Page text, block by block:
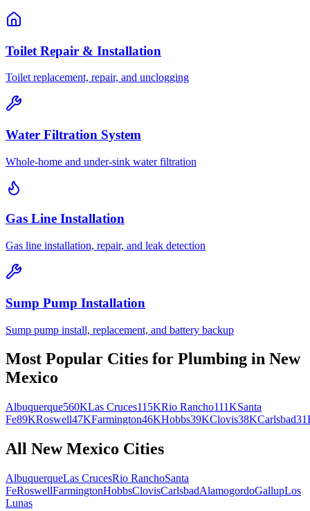
Toilet Repair & Installation
Toilet replacement, repair, and unclogging
Water Filtration System
Whole-home and under-sink water filtration
Gas Line Installation
Gas line installation, repair, and leak detection
Sump Pump Installation
Sump pump install, replacement, and battery backup
Most Popular Cities for Plumbing in New
Mexico
Albuquerque560KLas Cruces115KRio Rancho111KSanta
Fe89KRoswell47KFarmington46KHobbs39KClovis38KCarlsbad
All New Mexico Cities
AlbuquerqueLas CrucesRio RanchoSanta
FeRoswellFarmingtonHobbsClovisCarlsbadAlamogordoGallupLos
Lunas